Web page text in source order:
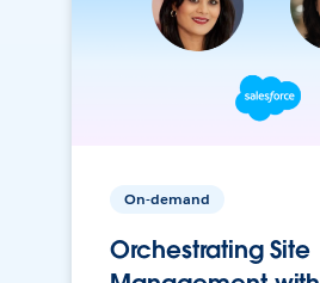
On-demand
Orchestrating Site